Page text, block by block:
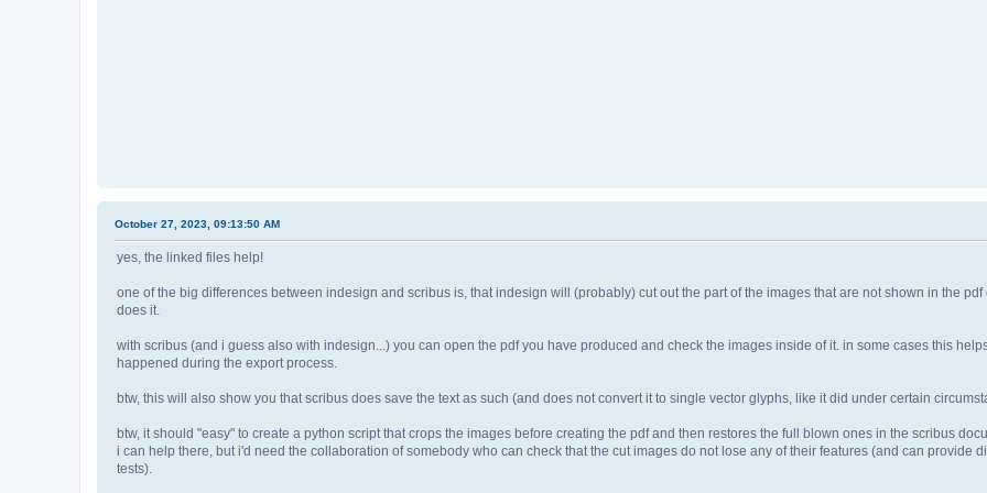
October 27, 2023, 09:13:50 AM
yes, the linked files help!
one of the big differences between indesign and scribus is, that indesign will (probably) cut out the part of the images that are not shown in the
does it.
with scribus (and i guess also with indesign...) you can open the pdf you have produced and check the images inside of it. in some cases this
happened during the export process.
btw, this will also show you that scribus does save the text as such (and does not convert it to single vector glyphs, like it did under certain
btw, it should "easy" to create a python script that crops the images before creating the pdf and then restores the full blown ones in the scribus
i can help there, but i'd need the collaboration of somebody who can check that the cut images do not lose any of their features (and can provide
tests).